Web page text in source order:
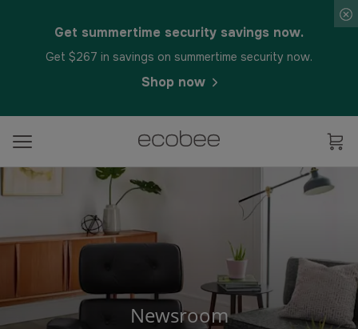
Get summertime security savings now.
Get $267 in savings on summertime security now.
Shop now
Newsroom